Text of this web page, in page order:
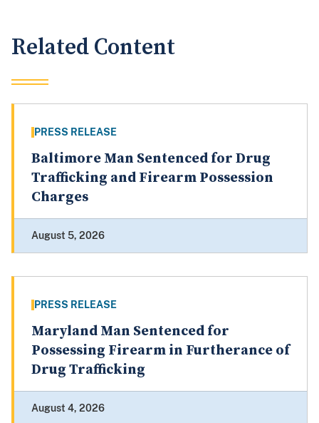
Related Content
PRESS RELEASE
Baltimore Man Sentenced for Drug
Trafficking and Firearm Possession
Charges
August 5, 2026
PRESS RELEASE
Maryland Man Sentenced for
Possessing Firearm in Furtherance of
Drug Trafficking
August 4, 2026